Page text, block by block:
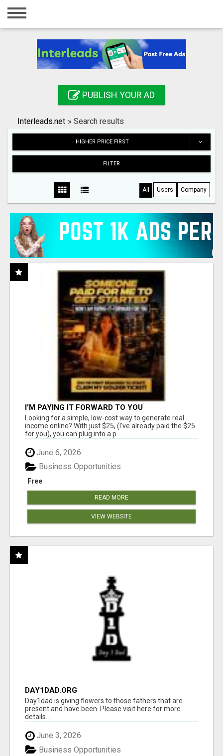
Home
Registration
Search
PUBLISH YOUR AD
Interleads.net » Search results
HIGHER PRICE FIRST
FILTER
All Users Company
I'M PAYING IT FORWARD TO YOU
Looking for a simple, low-cost way to generate real
income online? With just $25, (I've already paid the $25
for you), you can plug into a p...
June 6, 2026
Free
Business Opportunities
READ MORE
VIEW WEBSITE
DAY1DAD.ORG
Day1dad is giving flowers to those fathers that are
present and have been. Please visit here for more
details...
June 3, 2026
Business Opportunities